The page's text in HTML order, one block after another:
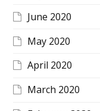
June 2020
May 2020
April 2020
March 2020